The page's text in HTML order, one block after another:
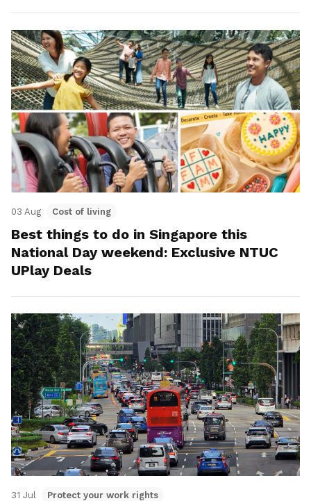
03 Aug Cost of living
Best things to do in Singapore this
National Day weekend: Exclusive NTUC
UPlay Deals
31 Jul Protect your work rights